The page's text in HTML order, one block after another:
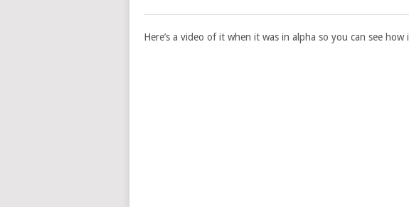
Here’s a video of it when it was in alpha so you can see how